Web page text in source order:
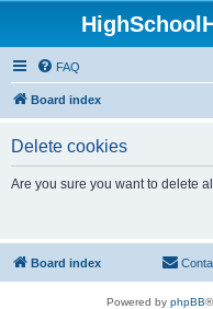
FAQ
Board index
Delete cookies
Are you sure you want to delete
Board index
Powered by phpBB